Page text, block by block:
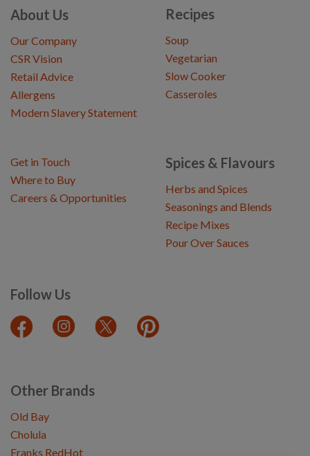
About Us
Our Company
CSR Vision
Retail Advice
Allergens
Modern Slavery Statement
Recipes
Soup
Vegetarian
Slow Cooker
Casseroles
Spices & Flavours
Herbs and Spices
Seasonings and Blends
Recipe Mixes
Pour Over Sauces
Follow Us
Get in Touch
Where to Buy
Careers & Opportunities
Other Brands
Old Bay
Cholula
Franks RedHot